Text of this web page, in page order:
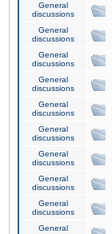
General
discussions
General
discussions
General
discussions
General
discussions
General
discussions
General
discussions
General
discussions
General
discussions
General
discussions
General